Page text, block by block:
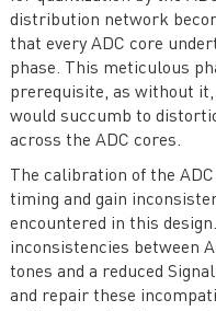
distribution network
that every ADC core
phase. This meticulous
prerequisite, as without
would succumb to
across the ADC cores.
The calibration of the
timing and gain
encountered in this
inconsistencies between
tones and a reduced
and repair these